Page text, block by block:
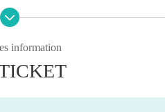
name is valid.
Parental supervision required)Ho
by a guardian.
of the reason.
be given a wristband when you
the wristband will become inval
be able to re-enter the venue.
information